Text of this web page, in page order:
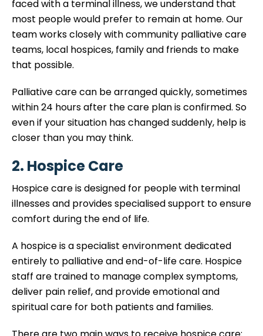
faced with a terminal illness, we understand that
most people would prefer to remain at home. Our
team works closely with community palliative care
teams, local hospices, family and friends to make
that possible.
Palliative care can be arranged quickly, sometimes
within 24 hours after the care plan is confirmed. So
even if your situation has changed suddenly, help is
closer than you may think.
2. Hospice Care
Hospice care is designed for people with terminal
illnesses and provides specialised support to ensure
comfort during the end of life.
A hospice is a specialist environment dedicated
entirely to palliative and end-of-life care. Hospice
staff are trained to manage complex symptoms,
deliver pain relief, and provide emotional and
spiritual care for both patients and families.